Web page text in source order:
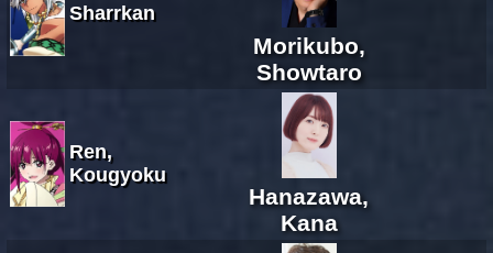
Sharrkan
Morikubo,
Showtaro
Ren,
Kougyoku
Hanazawa,
Kana